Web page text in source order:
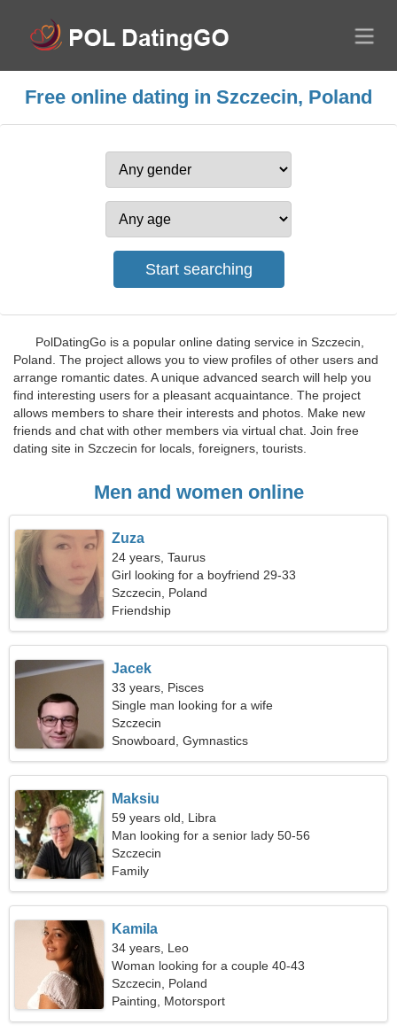
Free online dating in Szczecin, Poland
PolDatingGo is a popular online dating service in Szczecin,
Poland. The project allows you to view profiles of other users and
arrange romantic dates. A unique advanced search will help you
find interesting users for a pleasant acquaintance. The project
allows members to share their interests and photos. Make new
friends and chat with other members via virtual chat. Join free
dating site in Szczecin for locals, foreigners, tourists.
Men and women online
Zuza
24 years, Taurus
Girl looking for a boyfriend 29-33
Szczecin, Poland
Friendship
Jacek
33 years, Pisces
Single man looking for a wife
Szczecin
Snowboard, Gymnastics
Maksiu
59 years old, Libra
Man looking for a senior lady 50-56
Szczecin
Family
Kamila
34 years, Leo
Woman looking for a couple 40-43
Szczecin, Poland
Painting, Motorsport